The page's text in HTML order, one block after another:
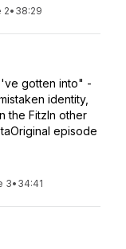
2• 38:29
gotten into" -
identity,
the FitzIn other
episode
3• 34:41